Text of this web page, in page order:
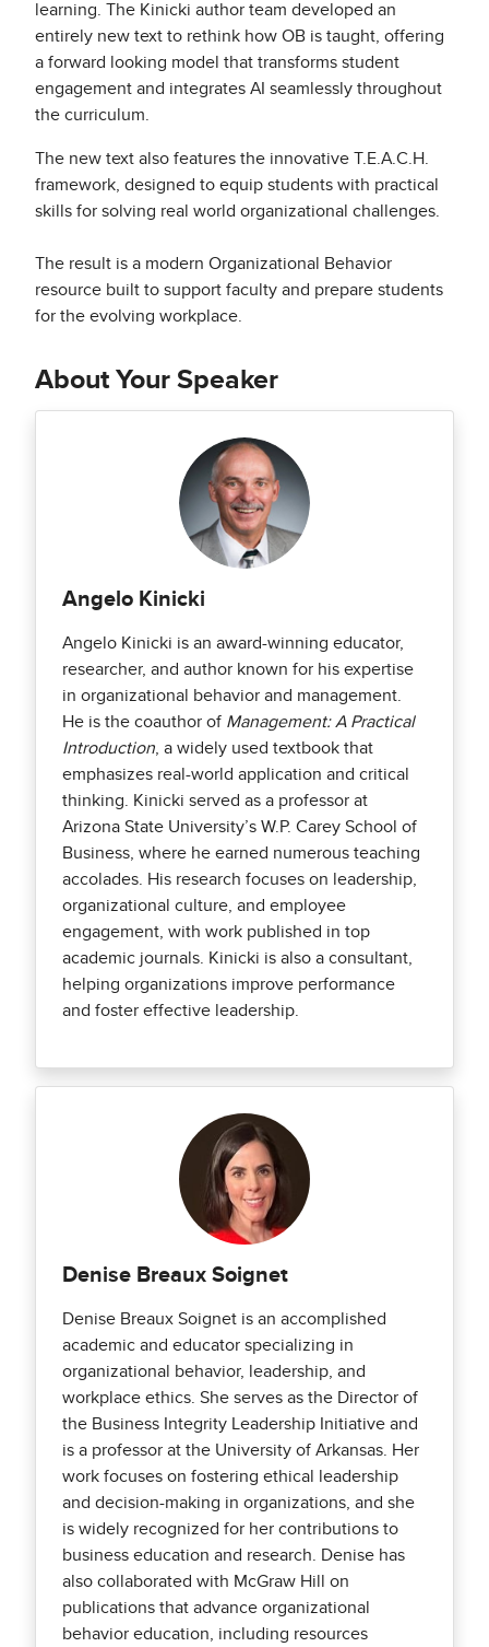
learning. The Kinicki author team developed an
entirely new text to rethink how OB is taught, offering
a forward looking model that transforms student
engagement and integrates AI seamlessly throughout
the curriculum.
The new text also features the innovative T.E.A.C.H.
framework, designed to equip students with practical
skills for solving real world organizational challenges.
The result is a modern Organizational Behavior
resource built to support faculty and prepare students
for the evolving workplace.
About Your Speaker
Angelo Kinicki
Angelo Kinicki is an award-winning educator,
researcher, and author known for his expertise
in organizational behavior and management.
He is the coauthor of Management: A Practical
Introduction , a widely used textbook that
emphasizes real-world application and critical
thinking. Kinicki served as a professor at
Arizona State University’s W.P. Carey School of
Business, where he earned numerous teaching
accolades. His research focuses on leadership,
organizational culture, and employee
engagement, with work published in top
academic journals. Kinicki is also a consultant,
helping organizations improve performance
and foster effective leadership.
Denise Breaux Soignet
Denise Breaux Soignet is an accomplished
academic and educator specializing in
organizational behavior, leadership, and
workplace ethics. She serves as the Director of
the Business Integrity Leadership Initiative and
is a professor at the University of Arkansas. Her
work focuses on fostering ethical leadership
and decision-making in organizations, and she
is widely recognized for her contributions to
business education and research. Denise has
also collaborated with McGraw Hill on
publications that advance organizational
behavior education, including resources